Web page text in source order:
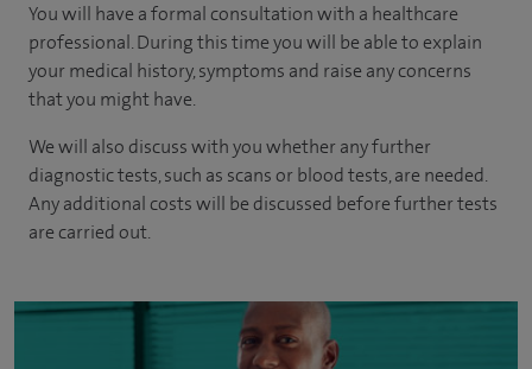
You will have a formal consultation with a healthcare
professional. During this time you will be able to explain
your medical history, symptoms and raise any concerns
that you might have.
We will also discuss with you whether any further
diagnostic tests, such as scans or blood tests, are needed.
Any additional costs will be discussed before further tests
are carried out.